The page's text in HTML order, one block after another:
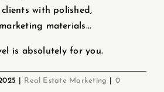
clients with polished,
materials…
is absolutely for you.
Real Estate Marketing
0